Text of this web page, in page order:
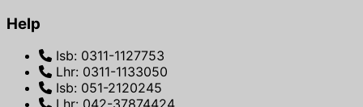
Help
Isb: 0311-1127753
Lhr: 0311-1133050
Isb: 051-2120245